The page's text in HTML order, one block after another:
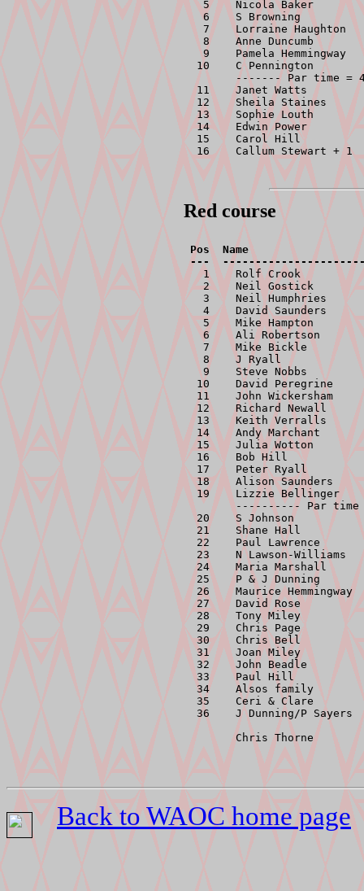
5    Nicola Baker
6    S Browning
7    Lorraine Haughton
8    Anne Duncumb
9    Pamela Hemmingway
10    C Pennington
------- Par time =
11    Janet Watts
12    Sheila Staines
13    Sophie Louth
14    Edwin Power
15    Carol Hill
16    Callum Stewart +
Red course
Pos  Name
1    Rolf Crook
2    Neil Gostick
3    Neil Humphries
4    David Saunders
5    Mike Hampton
6    Ali Robertson
7    Mike Bickle
8    J Ryall
9    Steve Nobbs
10    David Peregrine
11    John Wickersham
12    Richard Newall
13    Keith Verralls
14    Andy Marchant
15    Julia Wotton
16    Bob Hill
17    Peter Ryall
18    Alison Saunders
19    Lizzie Bellinger
---------- Par
20    S Johnson
21    Shane Hall
22    Paul Lawrence
23    N Lawson-
24    Maria Marshall
25    P & J Dunning
26    Maurice
27    David Rose
28    Tony Miley
29    Chris Page
30    Chris Bell
31    Joan Miley
32    John Beadle
33    Paul Hill
34    Alsos family
35    Ceri & Clare
36    J Dunning/P
Chris Thorne
Back to WAOC home page